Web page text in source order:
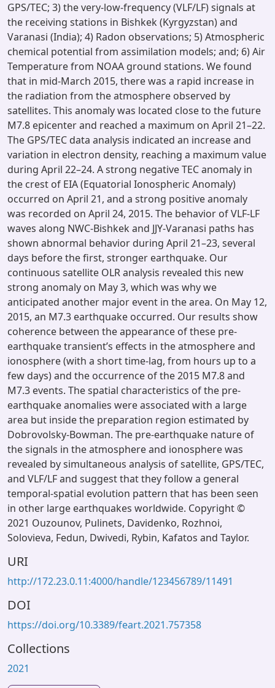
GPS/TEC; 3) the very-low-frequency (VLF/LF) signals at
the receiving stations in Bishkek (Kyrgyzstan) and
Varanasi (India); 4) Radon observations; 5) Atmospheric
chemical potential from assimilation models; and; 6) Air
Temperature from NOAA ground stations. We found
that in mid-March 2015, there was a rapid increase in
the radiation from the atmosphere observed by
satellites. This anomaly was located close to the future
M7.8 epicenter and reached a maximum on April 21–22.
The GPS/TEC data analysis indicated an increase and
variation in electron density, reaching a maximum value
during April 22–24. A strong negative TEC anomaly in
the crest of EIA (Equatorial Ionospheric Anomaly)
occurred on April 21, and a strong positive anomaly
was recorded on April 24, 2015. The behavior of VLF-LF
waves along NWC-Bishkek and JJY-Varanasi paths has
shown abnormal behavior during April 21–23, several
days before the first, stronger earthquake. Our
continuous satellite OLR analysis revealed this new
strong anomaly on May 3, which was why we
anticipated another major event in the area. On May 12,
2015, an M7.3 earthquake occurred. Our results show
coherence between the appearance of these pre-
earthquake transient’s effects in the atmosphere and
ionosphere (with a short time-lag, from hours up to a
few days) and the occurrence of the 2015 M7.8 and
M7.3 events. The spatial characteristics of the pre-
earthquake anomalies were associated with a large
area but inside the preparation region estimated by
Dobrovolsky-Bowman. The pre-earthquake nature of
the signals in the atmosphere and ionosphere was
revealed by simultaneous analysis of satellite, GPS/TEC,
and VLF/LF and suggest that they follow a general
temporal-spatial evolution pattern that has been seen
in other large earthquakes worldwide. Copyright ©
2021 Ouzounov, Pulinets, Davidenko, Rozhnoi,
Solovieva, Fedun, Dwivedi, Rybin, Kafatos and Taylor.
URI
http://172.23.0.11:4000/handle/123456789/11491
DOI
https://doi.org/10.3389/feart.2021.757358
Collections
2021